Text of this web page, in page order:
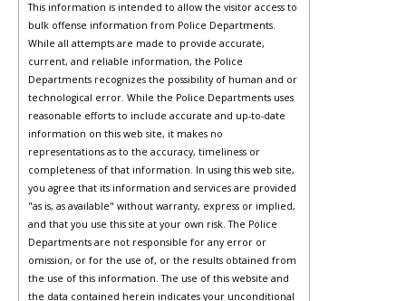
This information is intended to allow the visitor access to
bulk offense information from Police Departments.
While all attempts are made to provide accurate,
current, and reliable information, the Police
Departments recognizes the possibility of human and or
technological error. While the Police Departments uses
reasonable efforts to include accurate and up-to-date
information on this web site, it makes no
representations as to the accuracy, timeliness or
completeness of that information. In using this web site,
you agree that its information and services are provided
"as is, as available" without warranty, express or implied,
and that you use this site at your own risk. The Police
Departments are not responsible for any error or
omission, or for the use of, or the results obtained from
the use of this information. The use of this website and
the data contained herein indicates your unconditional